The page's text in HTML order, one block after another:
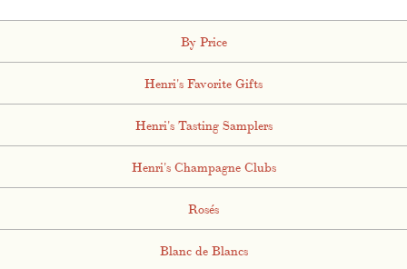
By Price
Henri's Favorite Gifts
Henri's Tasting Samplers
Henri's Champagne Clubs
Rosés
Blanc de Blancs